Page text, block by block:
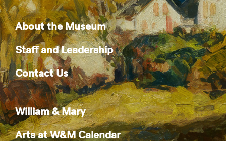
About the Museum
Staff and Leadership
Contact Us
William & Mary
Arts at W&M Calendar